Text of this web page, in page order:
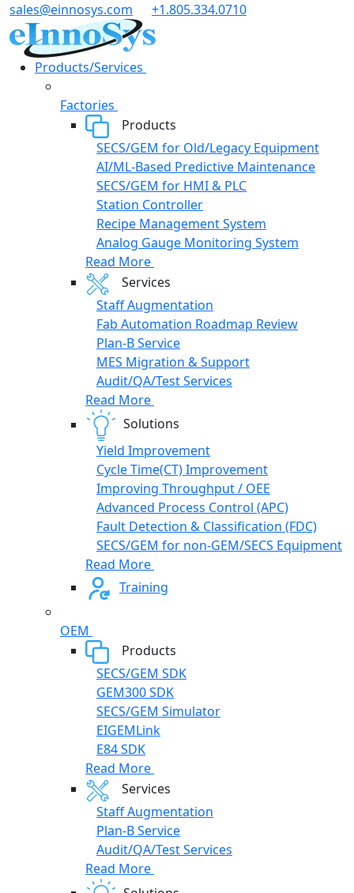
Skip
to
content
sales@einnosys.com +1.805.334.0710
Products/Services
Factories
Products
SECS/GEM for Old/Legacy Equipment
AI/ML-Based Predictive Maintenance
SECS/GEM for HMI & PLC
Station Controller
Recipe Management System
Analog Gauge Monitoring System
Read More
Services
Staff Augmentation
Fab Automation Roadmap Review
Plan-B Service
MES Migration & Support
Audit/QA/Test Services
Read More
Solutions
Yield Improvement
Cycle Time(CT) Improvement
Improving Throughput / OEE
Advanced Process Control (APC)
Fault Detection & Classification (FDC)
SECS/GEM for non-GEM/SECS Equipment
Read More
Training
OEM
Products
SECS/GEM SDK
GEM300 SDK
SECS/GEM Simulator
EIGEMLink
E84 SDK
Read More
Services
Staff Augmentation
Plan-B Service
Audit/QA/Test Services
Read More